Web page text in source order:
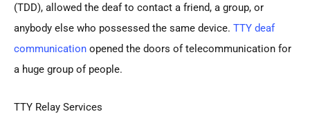
(TDD), allowed the deaf to contact a friend, a group, or
anybody else who possessed the same device. TTY deaf
communication opened the doors of telecommunication for
a huge group of people.
TTY Relay Services